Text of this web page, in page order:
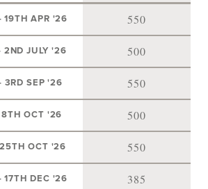
19TH APR '26 550
2ND JULY '26 500
3RD SEP '26 550
8TH OCT '26 500
25TH OCT '26 550
17TH DEC '26 385